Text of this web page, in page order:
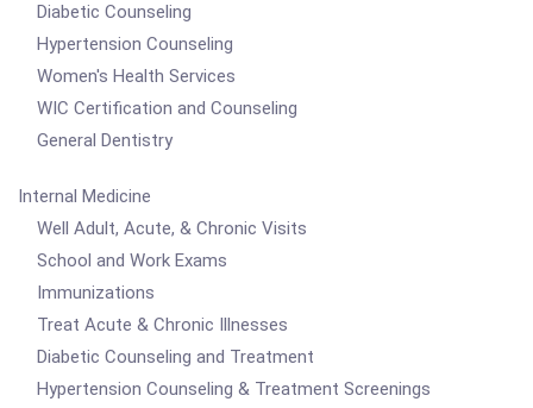
Diabetic Counseling
Hypertension Counseling
Women's Health Services
WIC Certification and Counseling
General Dentistry
Internal Medicine
Well Adult, Acute, & Chronic Visits
School and Work Exams
Immunizations
Treat Acute & Chronic Illnesses
Diabetic Counseling and Treatment
Hypertension Counseling & Treatment Screenings